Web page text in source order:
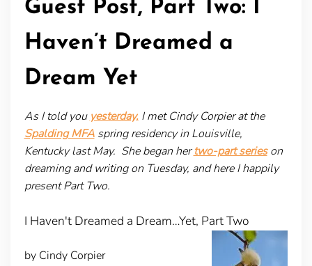
Guest Post, Part Two: I
Haven’t Dreamed a
Dream Yet
As I told you yesterday,I met Cindy Corpier at the
Spalding MFAspring residency in Louisville,
Kentucky last May. She began hertwo-part serieson
dreaming and writing on Tuesday, and here I happily
present Part Two.
I Haven't Dreamed a Dream…Yet, Part Two
by Cindy Corpier